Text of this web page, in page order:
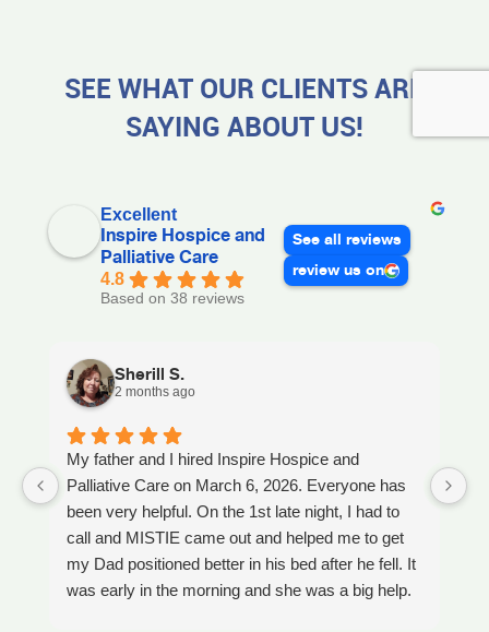
SEE WHAT OUR CLIENTS ARE
SAYING ABOUT US!
Excellent
Inspire Hospice and
Palliative Care
4.8
Based on 38 reviews
See all reviews
review us on
Sherill S.
2 months ago
My father and I hired Inspire Hospice and
Palliative Care on March 6, 2026. Everyone has
been very helpful. On the 1st late night, I had to
call and MISTIE came out and helped me to get
my Dad positioned better in his bed after he fell. It
was early in the morning and she was a big help.